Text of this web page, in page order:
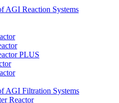
AGI Reaction Systems
PLUS
AGI Filtration Systems
Reactor